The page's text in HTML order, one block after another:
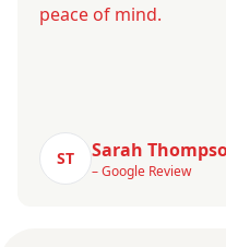
peace of mind.
ST Sarah
– Google Review